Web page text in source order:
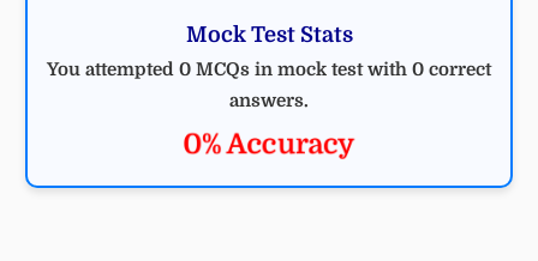
Mock Test Stats
You attempted 0 MCQs in mock test with 0 correct
answers.
0% Accuracy